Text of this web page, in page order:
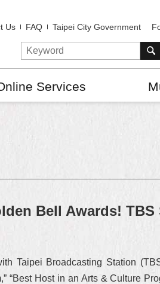
Us FAQ Taipei City Government
Services
Bell Awards! TBS
Taipei Broadcasting Station
Host in an Arts & Culture